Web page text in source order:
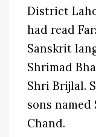
District
had read
Sanskrit
Shrimad
Shri Brijlal.
sons
Chand.